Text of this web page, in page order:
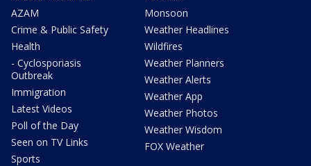
AZAM
Crime & Public Safety
Health
- Cyclosporiasis
Outbreak
Immigration
Latest Videos
Poll of the Day
Seen on TV Links
Sports
Monsoon
Weather Headlines
Wildfires
Weather Planners
Weather Alerts
Weather App
Weather Photos
Weather Wisdom
FOX Weather